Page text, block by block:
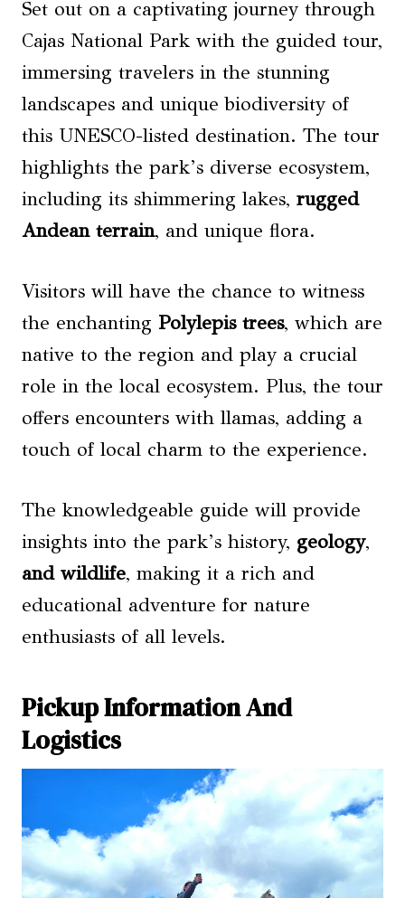
Set out on a captivating journey through
Cajas National Park with the guided tour,
immersing travelers in the stunning
landscapes and unique biodiversity of
this UNESCO-listed destination. The tour
highlights the park’s diverse ecosystem,
including its shimmering lakes, rugged
Andean terrain, and unique flora.
Visitors will have the chance to witness
the enchanting Polylepis trees, which are
native to the region and play a crucial
role in the local ecosystem. Plus, the tour
offers encounters with llamas, adding a
touch of local charm to the experience.
The knowledgeable guide will provide
insights into the park’s history, geology,
and wildlife, making it a rich and
educational adventure for nature
enthusiasts of all levels.
Pickup Information And
Logistics